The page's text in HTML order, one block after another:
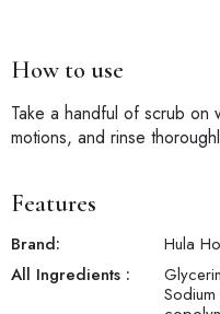
How to use
Take a handful of scrub on
motions, and rinse
Features
Brand:
Hula
All Ingredients :